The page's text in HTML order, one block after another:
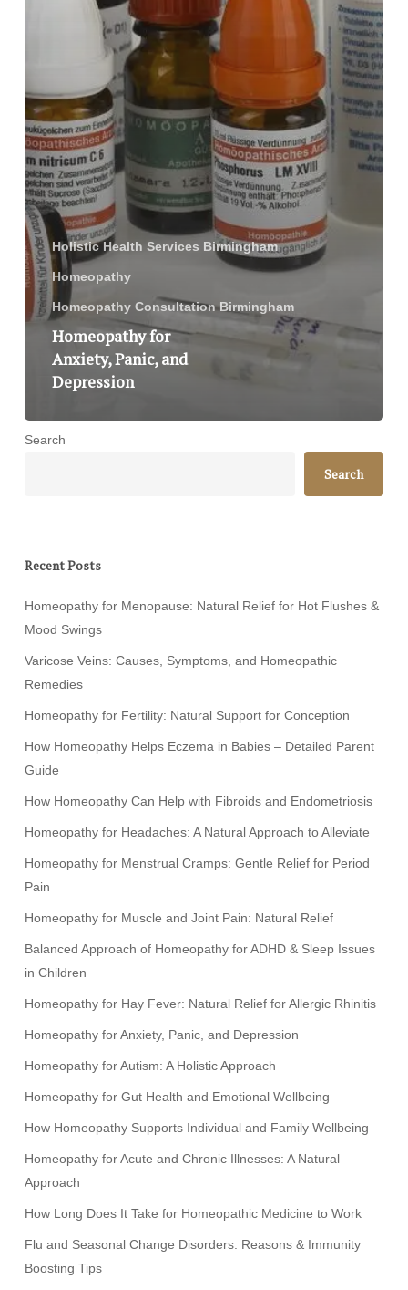
Holistic Health Services Birmingham
Homeopathy
Homeopathy Consultation Birmingham
Homeopathy for
Anxiety, Panic, and
Depression
Search
Search
Recent Posts
Homeopathy for Menopause: Natural Relief for Hot Flushes &
Mood Swings
Varicose Veins: Causes, Symptoms, and Homeopathic
Remedies
Homeopathy for Fertility: Natural Support for Conception
How Homeopathy Helps Eczema in Babies – Detailed Parent
Guide
How Homeopathy Can Help with Fibroids and Endometriosis
Homeopathy for Headaches: A Natural Approach to Alleviate
Homeopathy for Menstrual Cramps: Gentle Relief for Period
Pain
Homeopathy for Muscle and Joint Pain: Natural Relief
Balanced Approach of Homeopathy for ADHD & Sleep Issues
in Children
Homeopathy for Hay Fever: Natural Relief for Allergic Rhinitis
Homeopathy for Anxiety, Panic, and Depression
Homeopathy for Autism: A Holistic Approach
Homeopathy for Gut Health and Emotional Wellbeing
How Homeopathy Supports Individual and Family Wellbeing
Homeopathy for Acute and Chronic Illnesses: A Natural
Approach
How Long Does It Take for Homeopathic Medicine to Work
Flu and Seasonal Change Disorders: Reasons & Immunity
Boosting Tips